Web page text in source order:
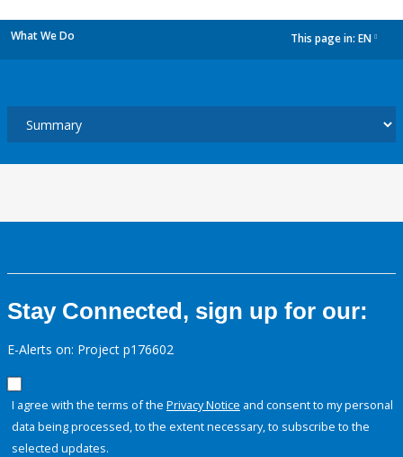
What We Do This page in: EN
Stay Connected, sign up for our:
E-Alerts on: Project p176602
I agree with the terms of the Privacy Notice and consent to my personal
data being processed, to the extent necessary, to subscribe to the
selected updates.